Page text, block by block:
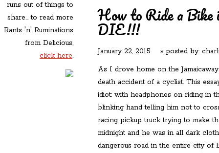
runs out of things to
share... to read more
Rants 'n' Ruminations
from Delicious,
click here.
How to Ride a Bike
DIE!!!
January 22, 2015 » posted by:
As I drove home on the
death accident of a cyclist. This
idiot: with headphones on riding in
blinking hand telling him not to
racing pickup truck trying to make
midnight and he was in all dark
dangerous road in the entire city of